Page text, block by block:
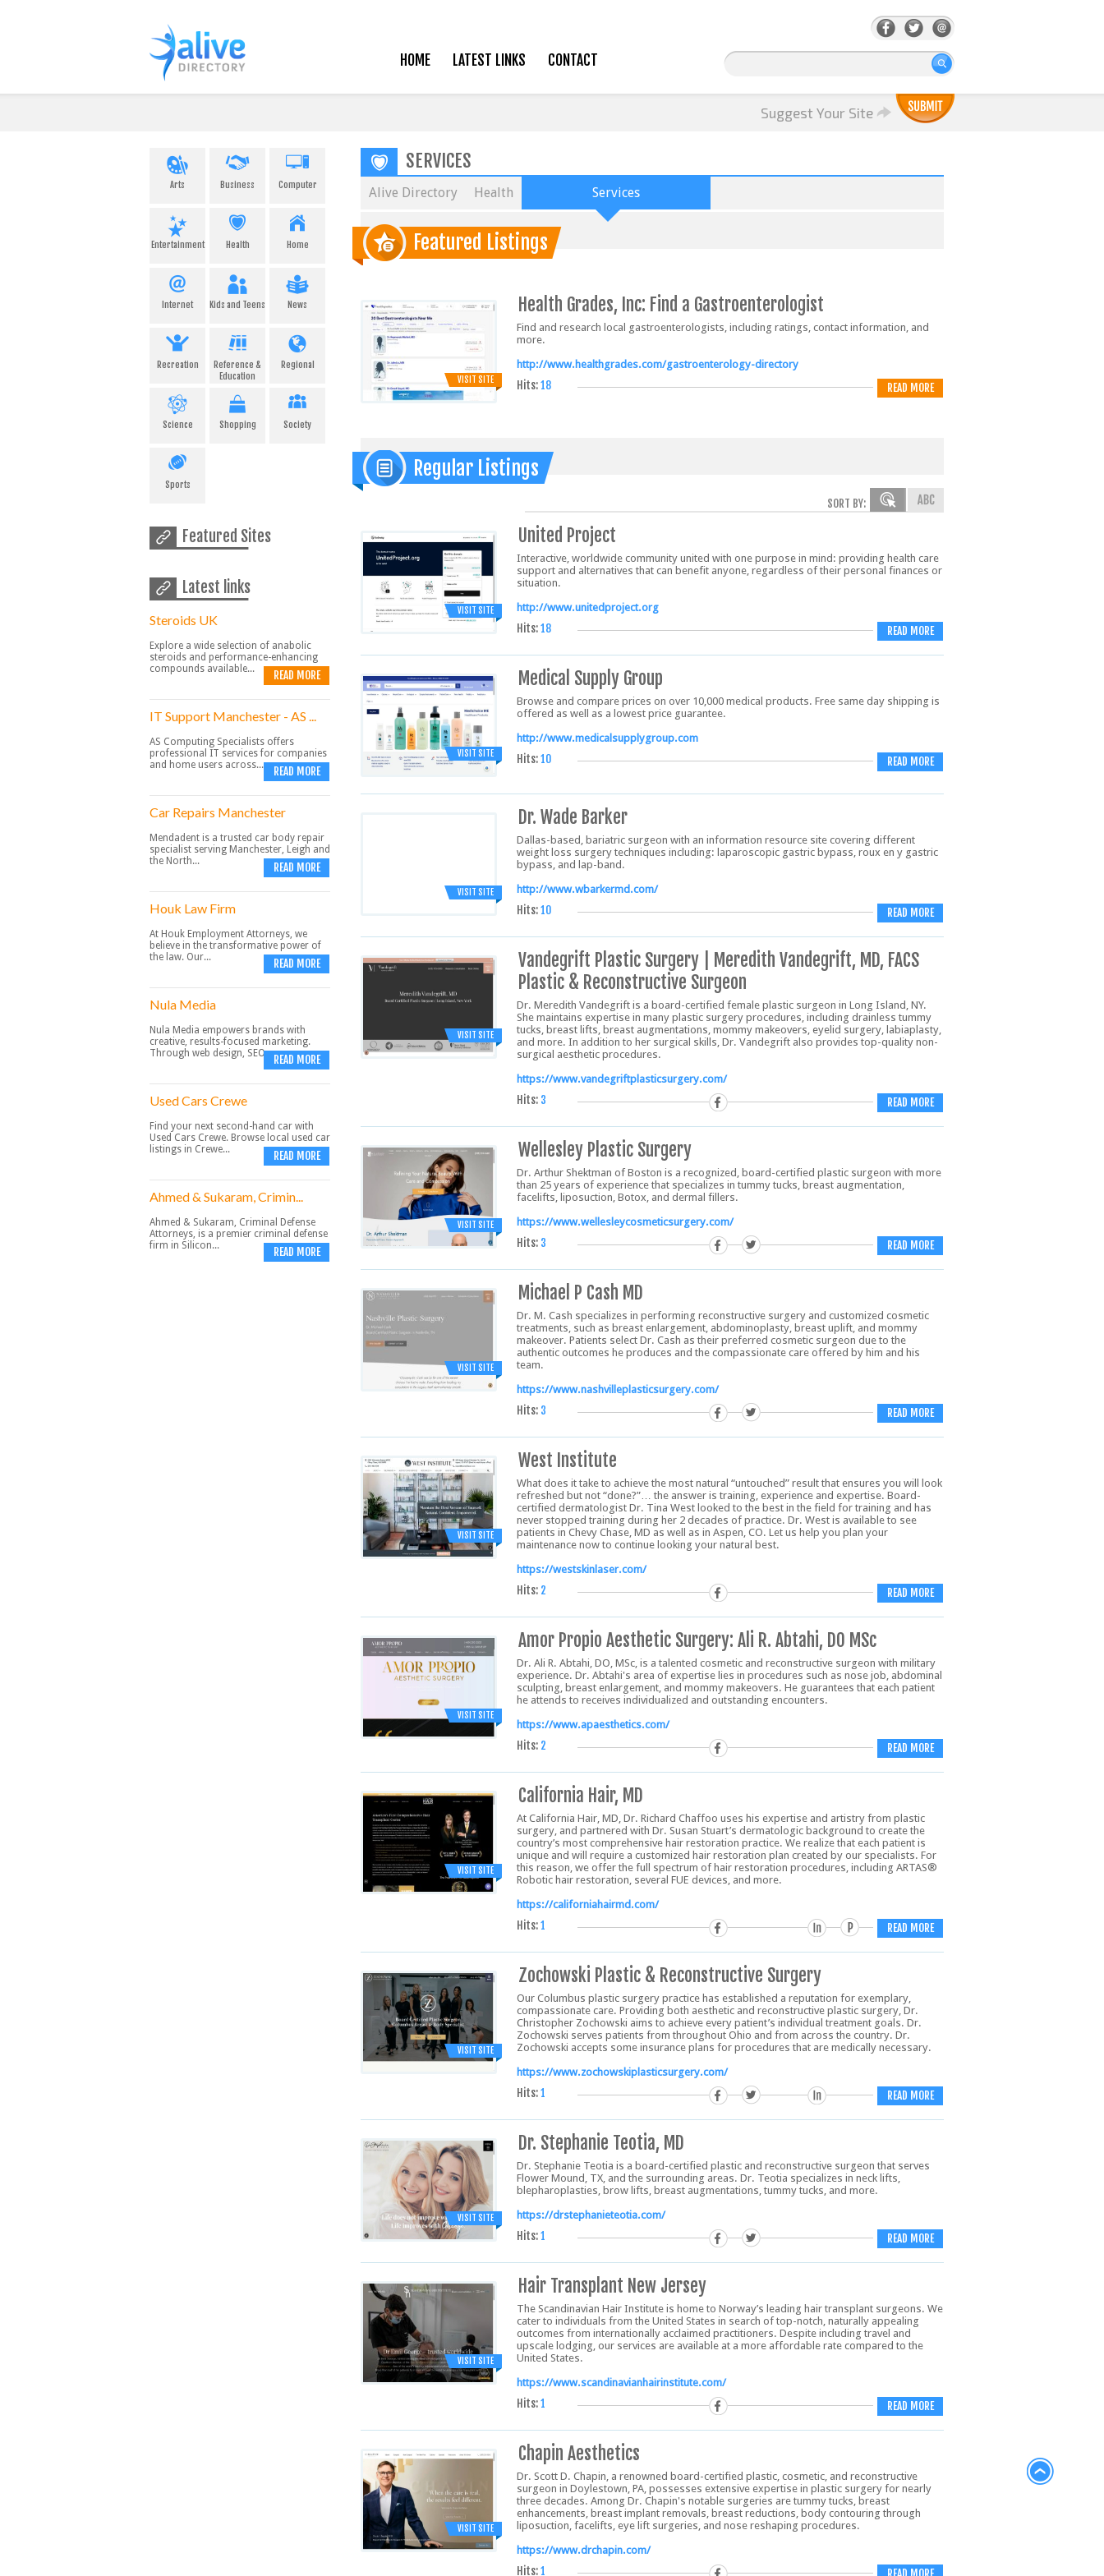
HOME LATEST LINKS CONTACT
Suggest Your Site
Arts Business Computer
Entertainment Health Home
Internet Kids and Teens News
Recreation
Reference &
Education
Regional
Science Shopping Society
Sports
Featured Sites
Latest links
Steroids UK
Explore a wide selection of anabolic
steroids and performance-enhancing
compounds available...
READ MORE
IT Support Manchester - AS ...
AS Computing Specialists offers
professional IT services for companies
and home users across...
READ MORE
Car Repairs Manchester
Mendadent is a trusted car body repair
specialist serving Manchester, Leigh and
the North...
READ MORE
Houk Law Firm
At Houk Employment Attorneys, we
believe in the transformative power of
the law. Our...
READ MORE
Nula Media
Nula Media empowers brands with
creative, results-focused marketing.
Through web design, SEO,...READ MORE
Used Cars Crewe
Find your next second-hand car with
Used Cars Crewe. Browse local used car
listings in Crewe...
READ MORE
Ahmed & Sukaram, Crimin...
Ahmed & Sukaram, Criminal Defense
Attorneys, is a premier criminal defense
firm in Silicon...
READ MORE
SERVICES
Alive Directory Health Services
Featured Listings
VISIT SITE
Health Grades, Inc: Find a Gastroenterologist
Find and research local gastroenterologists, including ratings, contact information, and
more.
http://www.healthgrades.com/gastroenterology-directory
Hits:18 READ MORE
Regular Listings
SORT BY:
VISIT SITE
United Project
Interactive, worldwide community united with one purpose in mind: providing health care
support and alternatives that can benefit anyone, regardless of their personal finances or
situation.
http://www.unitedproject.org
Hits:18 READ MORE
VISIT SITE
Medical Supply Group
Browse and compare prices on over 10,000 medical products. Free same day shipping is
offered as well as a lowest price guarantee.
http://www.medicalsupplygroup.com
Hits:10 READ MORE
VISIT SITE
Dr. Wade Barker
Dallas-based, bariatric surgeon with an information resource site covering different
weight loss surgery techniques including: laparoscopic gastric bypass, roux en y gastric
bypass, and lap-band.
http://www.wbarkermd.com/
Hits:10 READ MORE
VISIT SITE
Vandegrift Plastic Surgery | Meredith Vandegrift, MD, FACS
Plastic & Reconstructive Surgeon
Dr. Meredith Vandegrift is a board-certified female plastic surgeon in Long Island, NY.
She maintains expertise in many plastic surgery procedures, including drainless tummy
tucks, breast lifts, breast augmentations, mommy makeovers, eyelid surgery, labiaplasty,
and more. In addition to her surgical skills, Dr. Vandegrift also provides top-quality non-
surgical aesthetic procedures.
https://www.vandegriftplasticsurgery.com/
Hits: 3 READ MORE
VISIT SITE
Wellesley Plastic Surgery
Dr. Arthur Shektman of Boston is a recognized, board-certified plastic surgeon with more
than 25 years of experience that specializes in tummy tucks, breast augmentation,
facelifts, liposuction, Botox, and dermal fillers.
https://www.wellesleycosmeticsurgery.com/
Hits: 3 READ MORE
VISIT SITE
Michael P Cash MD
Dr. M. Cash specializes in performing reconstructive surgery and customized cosmetic
treatments, such as breast enlargement, abdominoplasty, breast uplift, and mommy
makeover. Patients select Dr. Cash as their preferred cosmetic surgeon due to the
authentic outcomes he produces and the compassionate care offered by him and his
team.
https://www.nashvilleplasticsurgery.com/
Hits: 3 READ MORE
VISIT SITE
West Institute
What does it take to achieve the most natural “untouched” result that ensures you will look
refreshed but not “done?”… the answer is training, experience and expertise. Board-
certified dermatologist Dr. Tina West looked to the best in the field for training and has
never stopped training during her 2 decades of practice. Dr. West is available to see
patients in Chevy Chase, MD as well as in Aspen, CO. Let us help you plan your
maintenance now to continue looking your natural best.
https://westskinlaser.com/
Hits: 2 READ MORE
VISIT SITE
Amor Propio Aesthetic Surgery: Ali R. Abtahi, DO MSc
Dr. Ali R. Abtahi, DO, MSc, is a talented cosmetic and reconstructive surgeon with military
experience. Dr. Abtahi's area of expertise lies in procedures such as nose job, abdominal
sculpting, breast enlargement, and mommy makeovers. He guarantees that each patient
he attends to receives individualized and outstanding encounters.
https://www.apaesthetics.com/
Hits: 2 READ MORE
VISIT SITE
California Hair, MD
At California Hair, MD, Dr. Richard Chaffoo uses his expertise and artistry from plastic
surgery, and partnered with Dr. Susan Stuart’s dermatologic background to create the
country’s most comprehensive hair restoration practice. We realize that each patient is
unique and will require a customized hair restoration plan created by our specialists. For
this reason, we offer the full spectrum of hair restoration procedures, including ARTAS®
Robotic hair restoration, several FUE devices, and more.
https://californiahairmd.com/
Hits:1 READ MORE
VISIT SITE
Zochowski Plastic & Reconstructive Surgery
Our Columbus plastic surgery practice has established a reputation for exemplary,
compassionate care. Providing both aesthetic and reconstructive plastic surgery, Dr.
Christopher Zochowski aims to achieve every patient’s individual treatment goals. Dr.
Zochowski serves patients from throughout Ohio and from across the country. Dr.
Zochowski accepts some insurance plans for procedures that are medically necessary.
https://www.zochowskiplasticsurgery.com/
Hits:1 READ MORE
VISIT SITE
Dr. Stephanie Teotia, MD
Dr. Stephanie Teotia is a board-certified plastic and reconstructive surgeon that serves
Flower Mound, TX, and the surrounding areas. Dr. Teotia specializes in neck lifts,
blepharoplasties, brow lifts, breast augmentations, tummy tucks, and more.
https://drstephanieteotia.com/
Hits:1 READ MORE
VISIT SITE
Hair Transplant New Jersey
The Scandinavian Hair Institute is home to Norway’s leading hair transplant surgeons. We
cater to individuals from the United States in search of top-notch, naturally appealing
outcomes from internationally acclaimed practitioners. Despite including travel and
upscale lodging, our services are available at a more affordable rate compared to the
United States.
https://www.scandinavianhairinstitute.com/
Hits:1 READ MORE
VISIT SITE
Chapin Aesthetics
Dr. Scott D. Chapin, a renowned board-certified plastic, cosmetic, and reconstructive
surgeon in Doylestown, PA, possesses extensive expertise in plastic surgery for nearly
three decades. Among Dr. Chapin's notable surgeries are tummy tucks, breast
enhancements, breast implant removals, breast reductions, body contouring through
liposuction, facelifts, eye lift surgeries, and nose reshaping procedures.
https://www.drchapin.com/
Hits:1